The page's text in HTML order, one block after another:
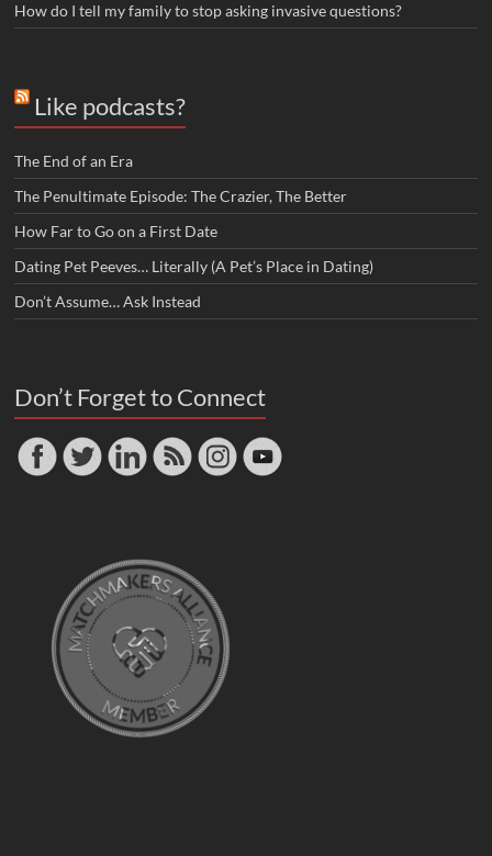
How do I tell my family to stop asking invasive questions?
Like podcasts?
The End of an Era
The Penultimate Episode: The Crazier, The Better
How Far to Go on a First Date
Dating Pet Peeves… Literally (A Pet’s Place in Dating)
Don’t Assume… Ask Instead
Don’t Forget to Connect